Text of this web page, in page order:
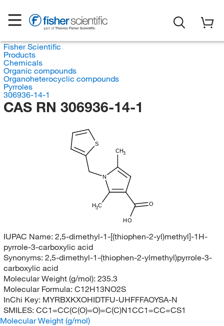
Fisher Scientific
Products
Chemicals
Organic compounds
Organoheterocyclic compounds
Pyrroles
306936-14-1
CAS RN 306936-14-1
CH3
N
S
H3C O
HO
IUPAC Name: 2,5-dimethyl-1-[(thiophen-2-yl)methyl]-1H-
pyrrole-3-carboxylic acid
Synonyms: 2,5-dimethyl-1-(thiophen-2-ylmethyl)pyrrole-3-
carboxylic acid
Molecular Weight (g/mol): 235.3
Molecular Formula: C12H13NO2S
InChi Key: MYRBXKXOHIDTFU-UHFFFAOYSA-N
SMILES: CC1=CC(C(O)=O)=C(C)N1CC1=CC=CS1
Molecular Weight (g/mol)